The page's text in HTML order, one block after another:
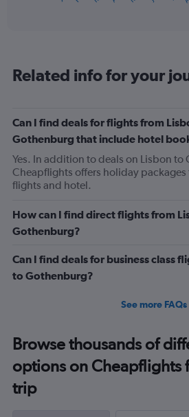
categories.
has
1
Y
axis
displaying
values.
Range:
to
450.
Related info for your
Can I find deals for flights from
Gothenburg that include hotel
Yes. In addition to deals on Lisbon
Cheapflights offers holiday
flights and hotel.
How can I find direct flights from
Gothenburg?
Can I find deals for business class
to Gothenburg?
See more FAQs
Browse thousands of
options on Cheapflights
trip